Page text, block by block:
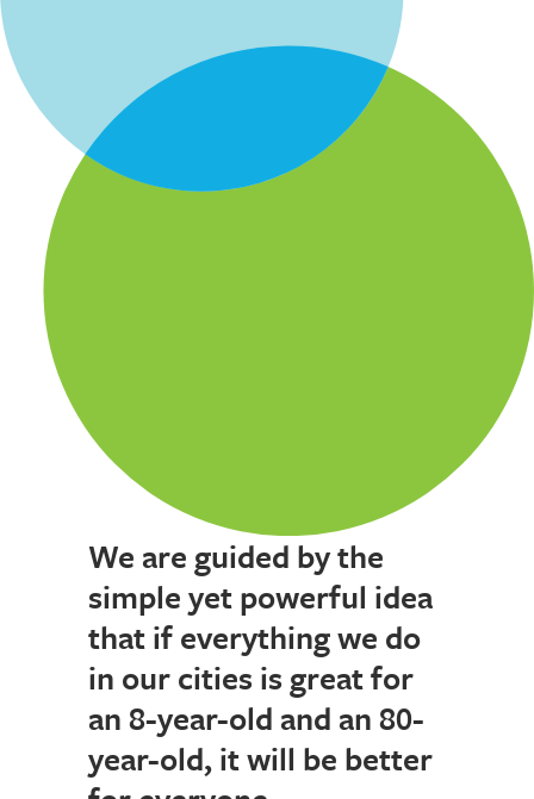
We are guided by the
simple yet powerful idea
that if everything we do
in our cities is great for
an 8-year-old and an 80-
year-old, it will be better